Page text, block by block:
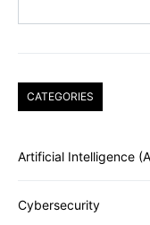
CATEGORIES
Artificial Intelligence
Cybersecurity